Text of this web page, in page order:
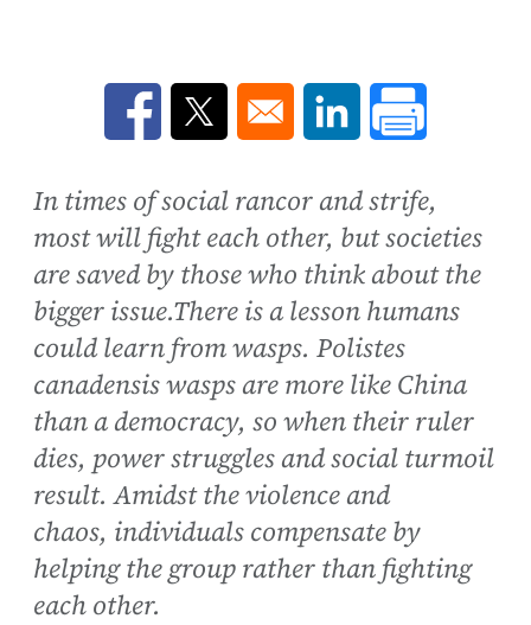
Opens in a new window
Opens in a new window
Opens in a new
In times of social rancor and strife,
most will fight each other, but societies
are saved by those who think about the
bigger issue.There is a lesson humans
could learn from wasps. Polistes
canadensis wasps are more like China
than a democracy, so when their ruler
dies, power struggles and social turmoil
result. Amidst the violence and
chaos, individuals compensate by
helping the group rather than fighting
each other.